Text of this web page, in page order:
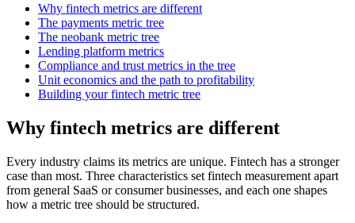
Why fintech metrics are different
The payments metric tree
The neobank metric tree
Lending platform metrics
Compliance and trust metrics in the tree
Unit economics and the path to profitability
Building your fintech metric tree
Why fintech metrics are different
Every industry claims its metrics are unique. Fintech has a stronger
case than most. Three characteristics set fintech measurement apart
from general SaaS or consumer businesses, and each one shapes
how a metric tree should be structured.